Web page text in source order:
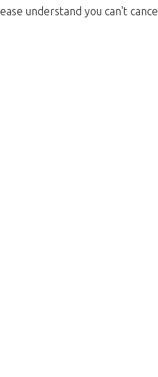
understand you can't